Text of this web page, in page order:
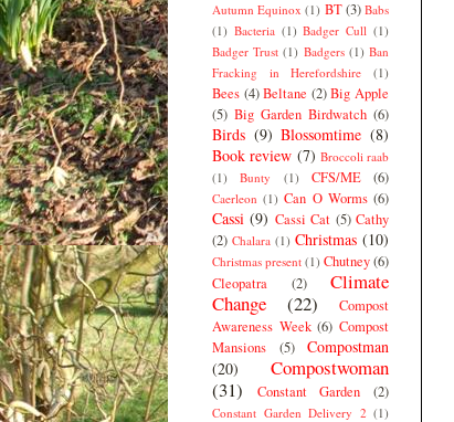
Autumn Equinox (1) BT(3) Babs
(1) Bacteria (1) Badger Cull (1)
Badger Trust (1) Badgers (1) Ban
Fracking in Herefordshire
(1)
Bees (4) Beltane (2) Big Apple
(5) Big Garden Birdwatch (6)
Birds (9) Blossomtime (8)
Book review (7) Broccoli raab
(1)
Bunty (1) CFS/ME (6)
Caerleon (1) Can O Worms (6)
Cassi (9) Cassi Cat (5) Cathy
(2) Chalara (1) Christmas (10)
Christmas present (1) Chutney(6)
Cleopatra
(2)
Climate
Change
(22)
Compost
Awareness Week (6) Compost
Mansions
(5)
Compostman
(20)
Compostwoman
(31)
Constant Garden (2)
Constant Garden Delivery 2 (1)